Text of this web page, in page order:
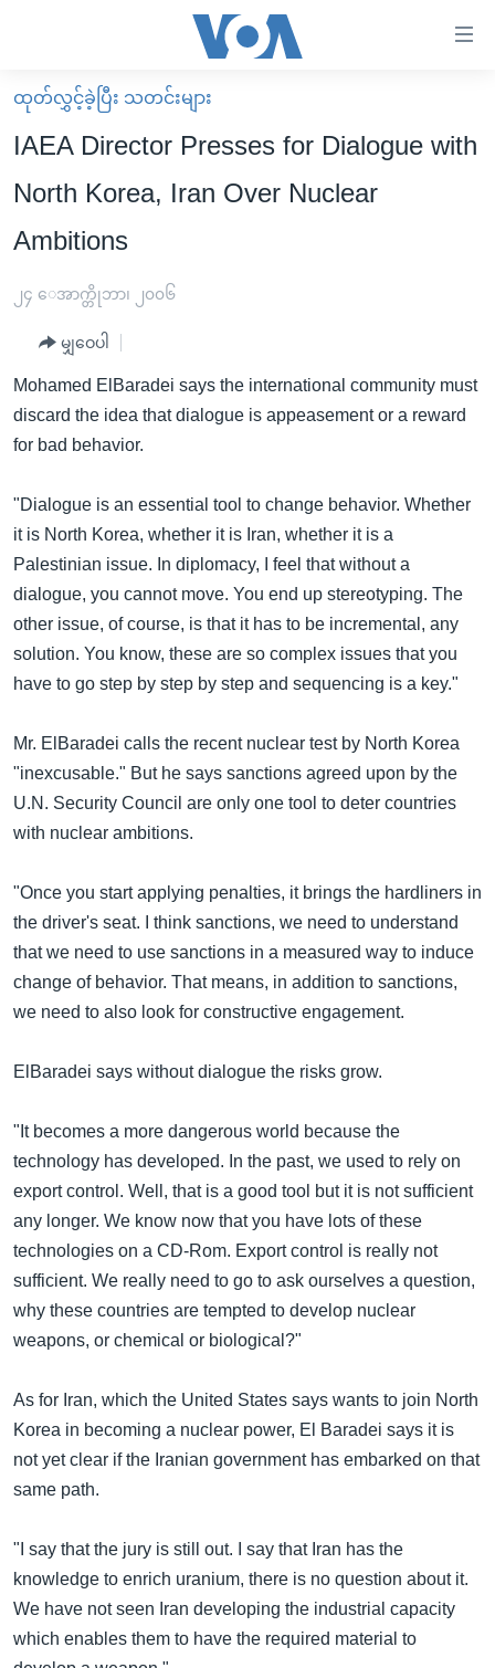
လွယ်ကူ
စေ
သည့်
များ
ပင်မ
ကျော်
ကြည့်
ရန်
အ
ညွန်း
စာမျက်နှာ
သို့
ကျော်
ကြည့်
ရန်
ရန်
နေရာ
သို့
ကျော်
မူလစာမျက်နှာ
မြန်မာ
ကမ္ဘာ့သတင်းများ
နိုင်ငံတကာ
အစ္စရေး-ပါလက်စတိုင်း
ဗွီဒီယို
အင်္ဂလိပ်စာလေ့လာမယ်
အမေရိကန်သုံးအီဒီယံ
မကြေးမုံရဲ့ အင်္ဂလိပ်စာ
သုတပဒေသာ အင်္ဂလိပ်စာ
အပတ်စဉ်ကဏ္ဍများ
ရေဒီယို
ရေဒီယိုနှင့်ရုပ်သံ အချက်အလက်များ
Learning English
ဗွီအိုအေ လူမှုကွန်ယက်များ
ဘာသာစကားများ
ထုတ်လွှင့်ခဲ့ပြီး သတင်းများ
IAEA Director Presses for Dialogue with
North Korea, Iran Over Nuclear
Ambitions
၂၄ ေအာက္တိုဘာ၊ ၂၀၀၆
မျှဝေပါ
Mohamed ElBaradei says the international community must
discard the idea that dialogue is appeasement or a reward
for bad behavior.
"Dialogue is an essential tool to change behavior. Whether
it is North Korea, whether it is Iran, whether it is a
Palestinian issue. In diplomacy, I feel that without a
dialogue, you cannot move. You end up stereotyping. The
other issue, of course, is that it has to be incremental, any
solution. You know, these are so complex issues that you
have to go step by step by step and sequencing is a key."
Mr. ElBaradei calls the recent nuclear test by North Korea
"inexcusable." But he says sanctions agreed upon by the
U.N. Security Council are only one tool to deter countries
with nuclear ambitions.
"Once you start applying penalties, it brings the hardliners in
the driver's seat. I think sanctions, we need to understand
that we need to use sanctions in a measured way to induce
change of behavior. That means, in addition to sanctions,
we need to also look for constructive engagement.
ElBaradei says without dialogue the risks grow.
"It becomes a more dangerous world because the
technology has developed. In the past, we used to rely on
export control. Well, that is a good tool but it is not sufficient
any longer. We know now that you have lots of these
technologies on a CD-Rom. Export control is really not
sufficient. We really need to go to ask ourselves a question,
why these countries are tempted to develop nuclear
weapons, or chemical or biological?"
As for Iran, which the United States says wants to join North
Korea in becoming a nuclear power, El Baradei says it is
not yet clear if the Iranian government has embarked on that
same path.
"I say that the jury is still out. I say that Iran has the
knowledge to enrich uranium, there is no question about it.
We have not seen Iran developing the industrial capacity
which enables them to have the required material to